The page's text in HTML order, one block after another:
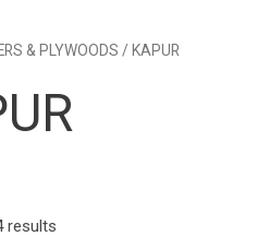
& PLYWOODS / KAPUR
results